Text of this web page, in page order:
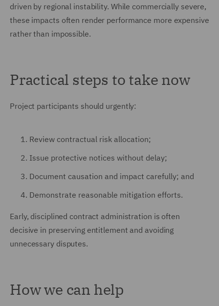
driven by regional instability. While commercially severe,
these impacts often render performance more expensive
rather than impossible.
Practical steps to take now
Project participants should urgently:
Review contractual risk allocation;
Issue protective notices without delay;
Document causation and impact carefully; and
Demonstrate reasonable mitigation efforts.
Early, disciplined contract administration is often
decisive in preserving entitlement and avoiding
unnecessary disputes.
How we can help